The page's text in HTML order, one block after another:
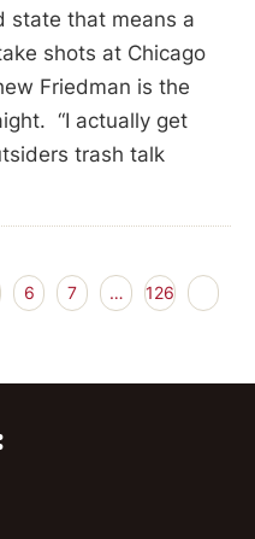
state that means a
shots at Chicago
Friedman is the
“I actually get
trash talk
6 7 … 126